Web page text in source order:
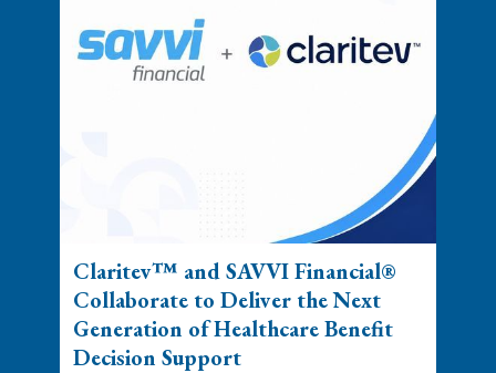
Claritev™ and SAVVI Financial®
Collaborate to Deliver the Next
Generation of Healthcare Benefit
Decision Support